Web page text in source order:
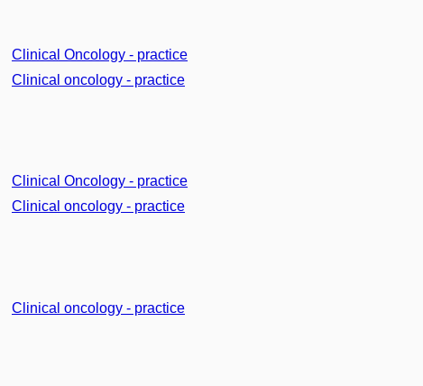
Clinical Oncology - practice
Clinical oncology - practice
Clinical Oncology - practice
Clinical oncology - practice
Clinical oncology - practice